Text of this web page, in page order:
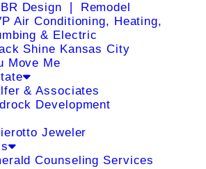
Design ❘ Remodel
Air Conditioning, Heating,
& Electric
Shine Kansas City
Move Me
& Associates
Development
Jeweler
Counseling Services